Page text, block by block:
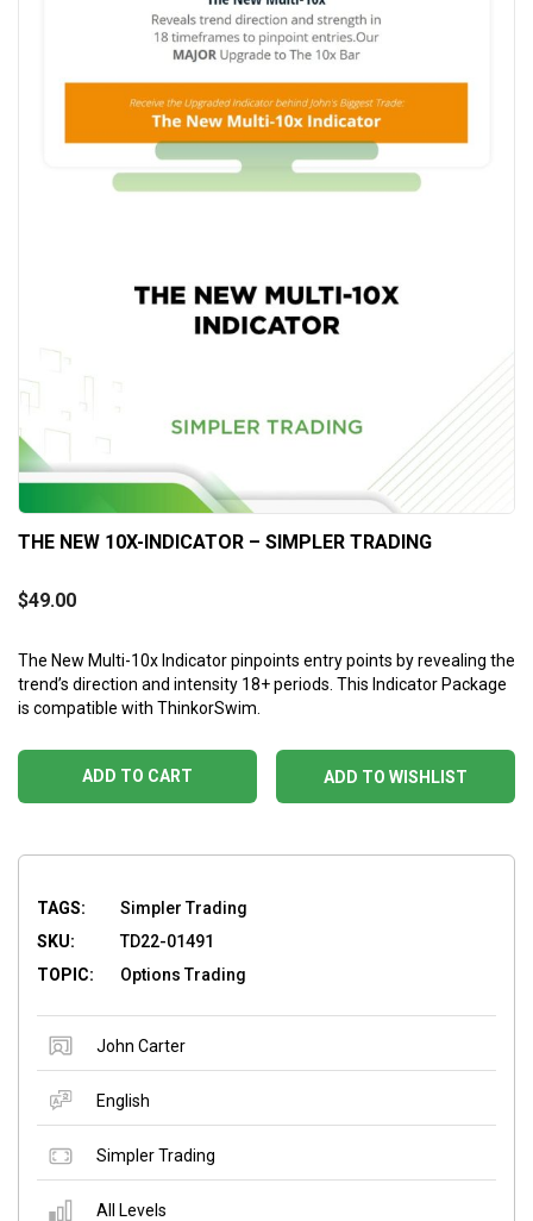
THE NEW 10X-INDICATOR – SIMPLER TRADING
$49.00
The New Multi-10x Indicator pinpoints entry points by revealing the
trend’s direction and intensity 18+ periods. This Indicator Package
is compatible with ThinkorSwim.
ADD TO WISHLIST
ADD TO CART
TAGS:
Simpler Trading
SKU:
TD22-01491
TOPIC:
Options Trading
John Carter
English
Simpler Trading
All Levels